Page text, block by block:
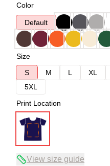
Color
Default
Size
S
M L XL
5XL
Print Location
View size guide